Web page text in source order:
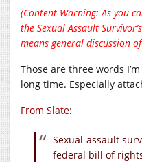
(Content Warning: As you
the Sexual Assault
means general discussion
Those are three words
long time. Especially
From Slate:
Sexual-assault
federal bill of